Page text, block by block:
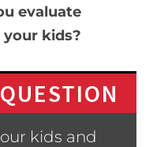
evaluate
kids?
kids and